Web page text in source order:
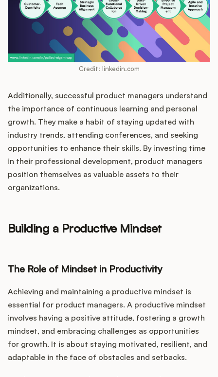
Credit: linkedin.com
Additionally, successful product managers understand
the importance of continuous learning and personal
growth. They make a habit of staying updated with
industry trends, attending conferences, and seeking
opportunities to enhance their skills. By investing time
in their professional development, product managers
position themselves as valuable assets to their
organizations.
Building a Productive Mindset
The Role of Mindset in Productivity
Achieving and maintaining a productive mindset is
essential for product managers. A productive mindset
involves having a positive attitude, fostering a growth
mindset, and embracing challenges as opportunities
for growth. It is about staying motivated, resilient, and
adaptable in the face of obstacles and setbacks.